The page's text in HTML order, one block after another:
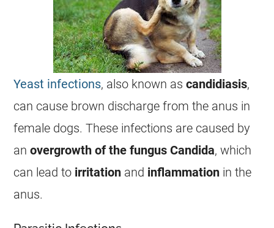
Yeast infections, also known ascandidiasis,
can cause brown discharge from the anus in
female dogs. These infections are caused by
anovergrowth of the fungus Candida, which
can lead to irritation and inflammation in the
anus.